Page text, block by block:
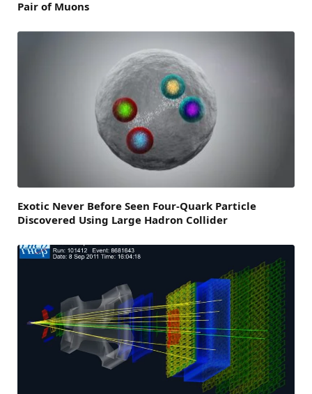
Pair of Muons
Exotic Never Before Seen Four-Quark Particle
Discovered Using Large Hadron Collider